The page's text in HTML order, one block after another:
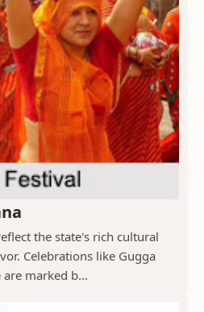
the state's rich cultural
Celebrations like Gugga
are marked b...